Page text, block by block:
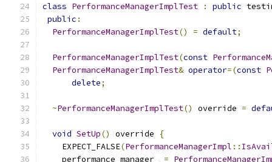
class PerformanceManagerImplTest : public
public :
PerformanceManagerImplTest() = default;
PerformanceManagerImplTest(const
PerformanceManagerImplTest& operator=(const
delete;
~PerformanceManagerImplTest() override =
void SetUp() override
{
    EXPECT_FALSE
(PerformanceManagerImpl ::
    performance_manager_
=